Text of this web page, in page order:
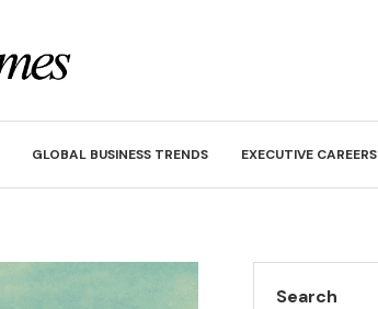
GLOBAL BUSINESS TRENDS EXECUTIVE CAREERS
Search